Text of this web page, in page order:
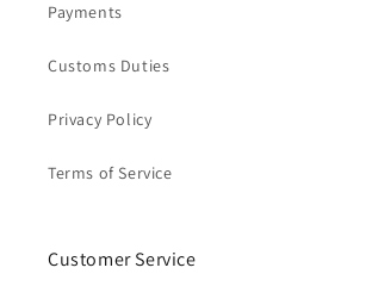
Payments
Customs Duties
Privacy Policy
Terms of Service
Customer Service